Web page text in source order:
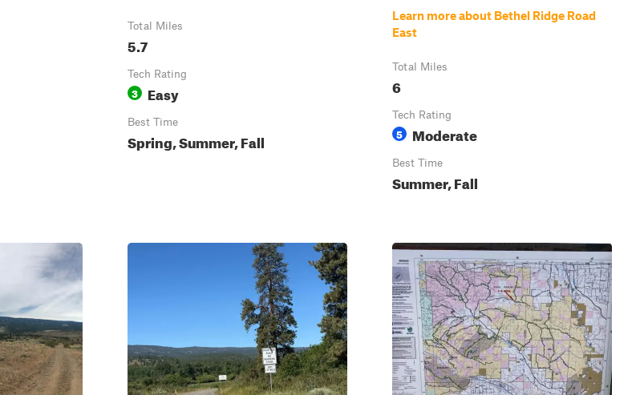
Total Miles
5.7
Tech Rating
3 Easy
Best Time
Spring, Summer, Fall
Learn more about Bethel Ridge Road
East
Total Miles
6
Tech Rating
5 Moderate
Best Time
Summer, Fall